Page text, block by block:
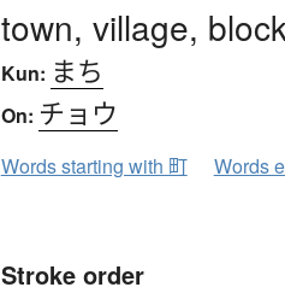
town, village,
Kun: まち
On: チョウ
Words starting with 町 Words
Stroke order